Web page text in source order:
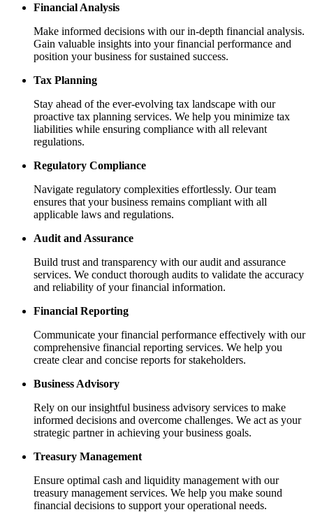
Financial Analysis
Make informed decisions with our in-depth financial analysis.
Gain valuable insights into your financial performance and
position your business for sustained success.
Tax Planning
Stay ahead of the ever-evolving tax landscape with our
proactive tax planning services. We help you minimize tax
liabilities while ensuring compliance with all relevant
regulations.
Regulatory Compliance
Navigate regulatory complexities effortlessly. Our team
ensures that your business remains compliant with all
applicable laws and regulations.
Audit and Assurance
Build trust and transparency with our audit and assurance
services. We conduct thorough audits to validate the accuracy
and reliability of your financial information.
Financial Reporting
Communicate your financial performance effectively with our
comprehensive financial reporting services. We help you
create clear and concise reports for stakeholders.
Business Advisory
Rely on our insightful business advisory services to make
informed decisions and overcome challenges. We act as your
strategic partner in achieving your business goals.
Treasury Management
Ensure optimal cash and liquidity management with our
treasury management services. We help you make sound
financial decisions to support your operational needs.